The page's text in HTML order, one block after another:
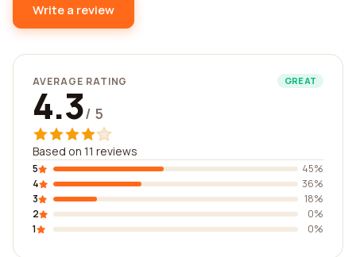
Write a review
AVERAGE RATING GREAT
4.3/ 5
Based on 11 reviews
5
45%
4
36%
3
18%
2
0%
1
0%